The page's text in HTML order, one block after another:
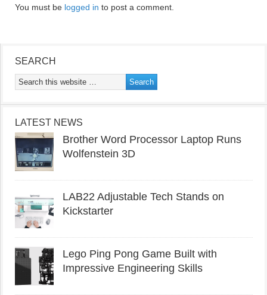
You must be logged in to post a comment.
SEARCH
LATEST NEWS
Brother Word Processor Laptop Runs
Wolfenstein 3D
LAB22 Adjustable Tech Stands on
Kickstarter
Lego Ping Pong Game Built with
Impressive Engineering Skills